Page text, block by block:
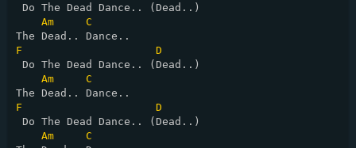
Do The Dead Dance.. (Dead..)
Am
C
F
D
Do The Dead Dance.. (Dead..)
Am
C
F
D
Do The Dead Dance.. (Dead..)
Am
C